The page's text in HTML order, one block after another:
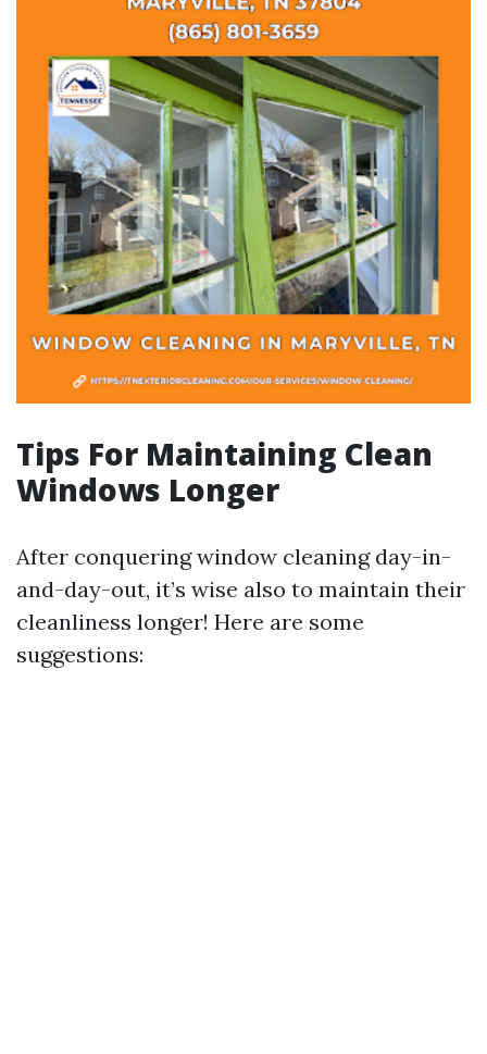
Tips For Maintaining Clean
Windows Longer
After conquering window cleaning day-in-
and-day-out, it’s wise also to maintain their
cleanliness longer! Here are some
suggestions: